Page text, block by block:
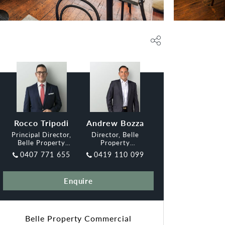
Rocco Tripodi
Principal Director,
Belle Property
Commercial Inner
0407 771 655
Andrew Bozza
Director, Belle
Property
Commercial Inner
West
0419 110 099
Enquire
Belle Property Commercial